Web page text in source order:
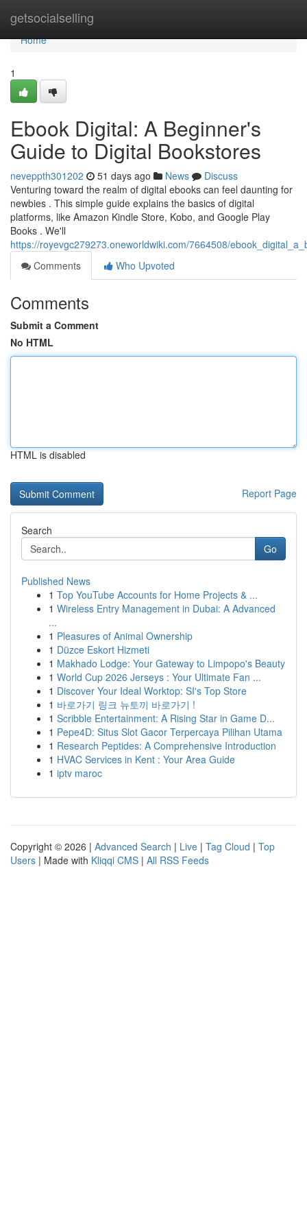
getsocialselling
Home
Home
1
Ebook Digital: A Beginner's
Guide to Digital Bookstores
neveppth301202 51 days ago News
Discuss
Venturing toward the realm of digital ebooks can feel daunting for
newbies . This simple guide explains the basics of digital
platforms, like Amazon Kindle Store, Kobo, and Google Play
Books . We'll
https://royevgc279273.oneworldwiki.com/7664508/
Comments
Who Upvoted
Comments
Submit a Comment
No HTML
HTML is disabled
Report Page
Search
Go
Published News
1 Top YouTube Accounts for Home Projects & ...
1 Wireless Entry Management in Dubai: A Advanced
...
1 Pleasures of Animal Ownership
1 Düzce Eskort Hizmeti
1 Makhado Lodge: Your Gateway to Limpopo's Beauty
1 World Cup 2026 Jerseys : Your Ultimate Fan ...
1 Discover Your Ideal Worktop: SI's Top Store
1 바로가기 링크 뉴토끼 바로가기 !
1 Scribble Entertainment: A Rising Star in Game D...
1 Pepe4D: Situs Slot Gacor Terpercaya Pilihan Utama
1 Research Peptides: A Comprehensive Introduction
1 HVAC Services in Kent : Your Area Guide
1 iptv maroc
Copyright © 2026 | Advanced Search | Live | Tag Cloud | Top
Users | Made with Kliqqi CMS | All RSS Feeds